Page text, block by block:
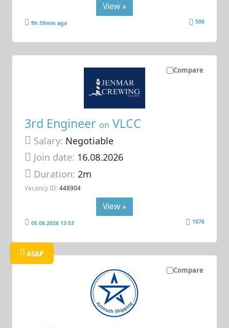
View »
9h 59min ago 500
Compare
3rd Engineer on VLCC
Salary: Negotiable
Join date: 16.08.2026
Duration: 2m
Vacancy ID: 448904
View »
05.08.2026 13:53 1076
Compare
ASAP